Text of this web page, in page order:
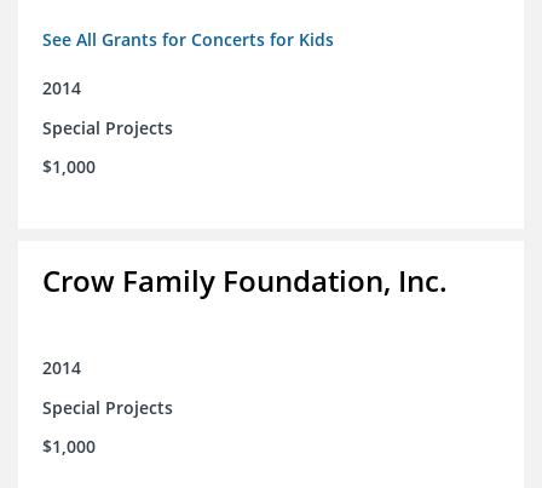
See All Grants for Concerts for Kids
2014
Special Projects
$1,000
Crow Family Foundation, Inc.
2014
Special Projects
$1,000